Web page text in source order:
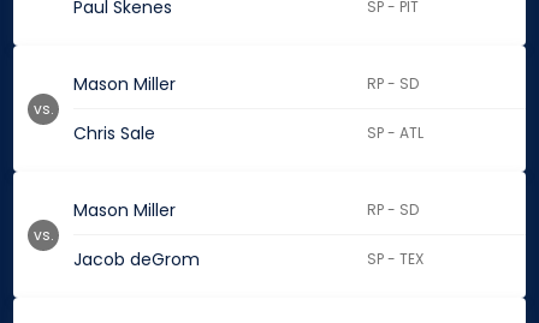
Paul Skenes SP - PIT
Mason Miller RP - SD
Chris Sale SP - ATL
vs.
Mason Miller RP - SD
Jacob deGrom SP - TEX
vs.